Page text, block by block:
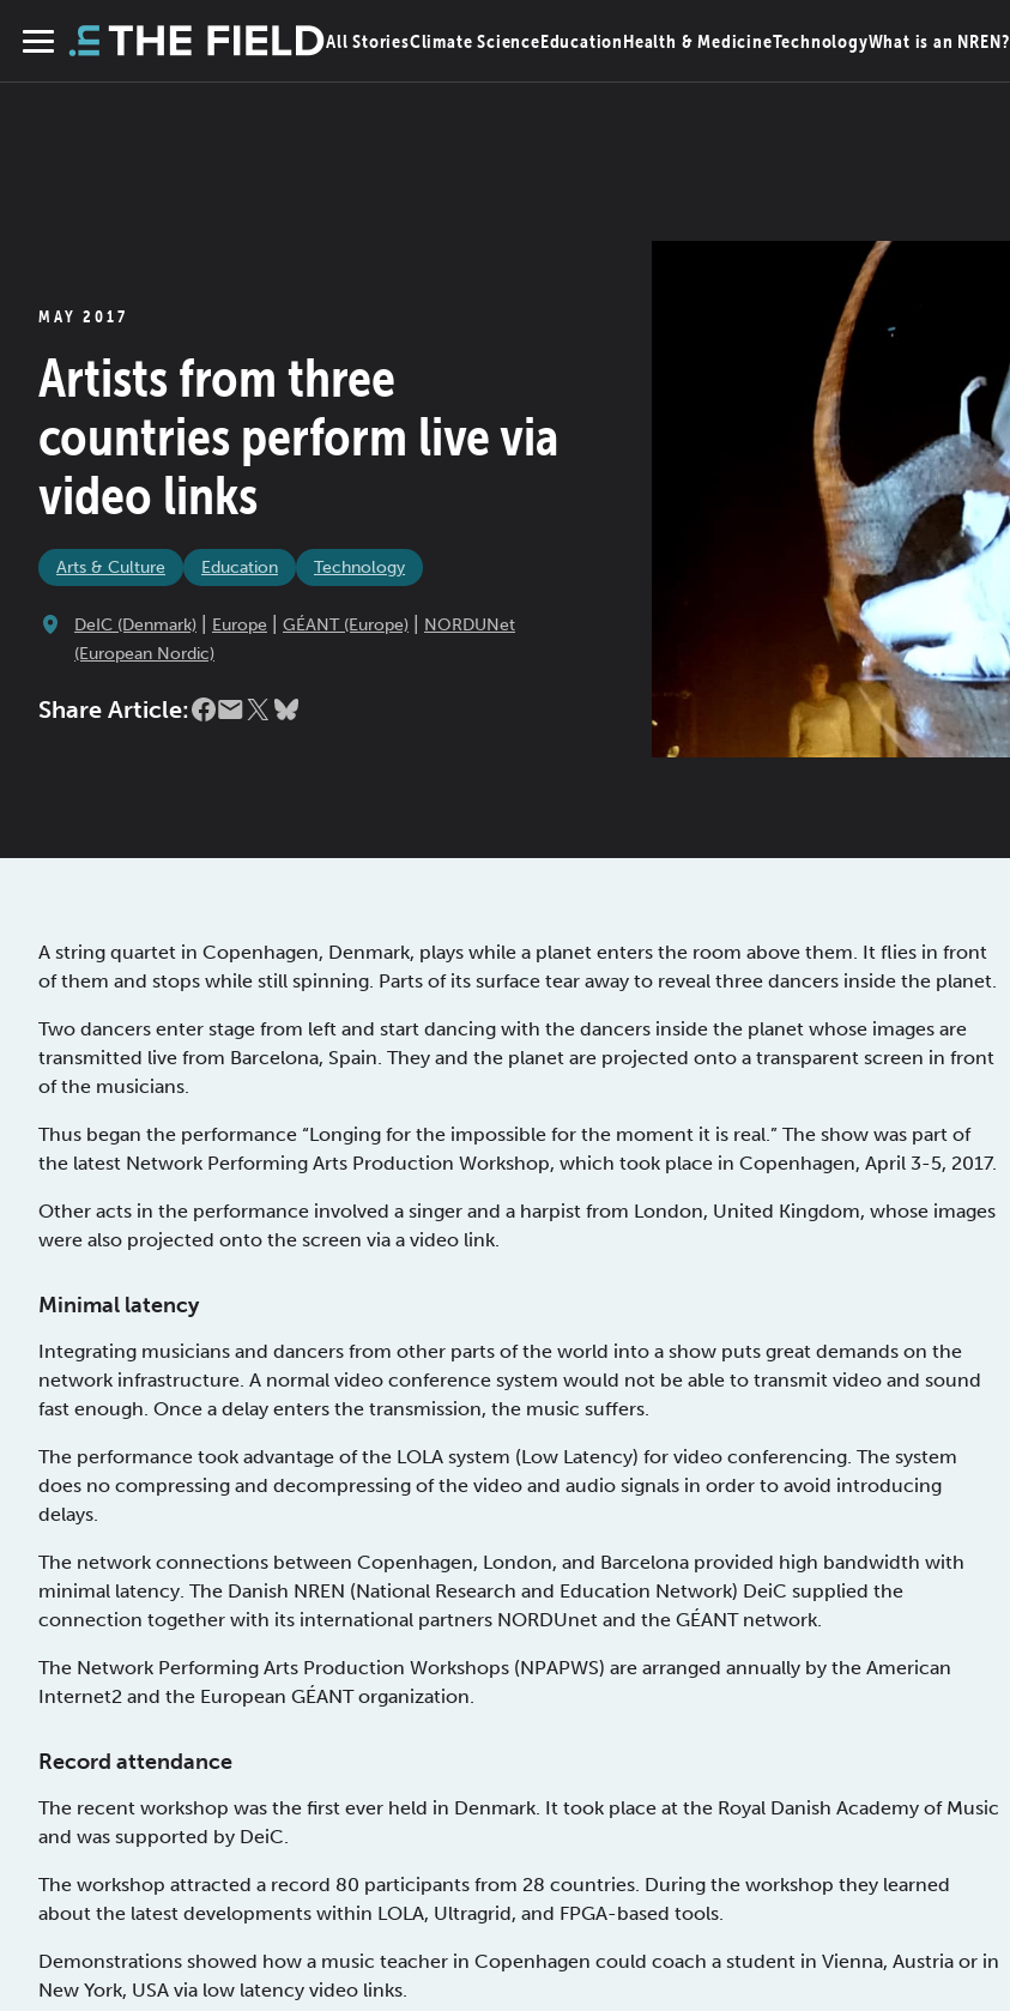
Menu
All StoriesClimate ScienceEducationHealth & MedicineTechnologyWhat is an NREN?
MAY 2017
Artists from three
countries perform live via
video links
Arts & Culture Education Technology
DeIC (Denmark) Europe GÉANT (Europe)
NORDUNet
(European Nordic)
Share Article:
A string quartet in Copenhagen, Denmark, plays while a planet enters the room above them. It flies in front
of them and stops while still spinning. Parts of its surface tear away to reveal three dancers inside the planet.
Two dancers enter stage from left and start dancing with the dancers inside the planet whose images are
transmitted live from Barcelona, Spain. They and the planet are projected onto a transparent screen in front
of the musicians.
Thus began the performance “Longing for the impossible for the moment it is real.” The show was part of
the latest Network Performing Arts Production Workshop, which took place in Copenhagen, April 3-5, 2017.
Other acts in the performance involved a singer and a harpist from London, United Kingdom, whose images
were also projected onto the screen via a video link.
Minimal latency
Integrating musicians and dancers from other parts of the world into a show puts great demands on the
network infrastructure. A normal video conference system would not be able to transmit video and sound
fast enough. Once a delay enters the transmission, the music suffers.
The performance took advantage of the LOLA system (Low Latency) for video conferencing. The system
does no compressing and decompressing of the video and audio signals in order to avoid introducing
delays.
The network connections between Copenhagen, London, and Barcelona provided high bandwidth with
minimal latency. The Danish NREN (National Research and Education Network) DeiC supplied the
connection together with its international partners NORDUnet and the GÉANT network.
The Network Performing Arts Production Workshops (NPAPWS) are arranged annually by the American
Internet2 and the European GÉANT organization.
Record attendance
The recent workshop was the first ever held in Denmark. It took place at the Royal Danish Academy of Music
and was supported by DeiC.
The workshop attracted a record 80 participants from 28 countries. During the workshop they learned
about the latest developments within LOLA, Ultragrid, and FPGA-based tools.
Demonstrations showed how a music teacher in Copenhagen could coach a student in Vienna, Austria or in
New York, USA via low latency video links.